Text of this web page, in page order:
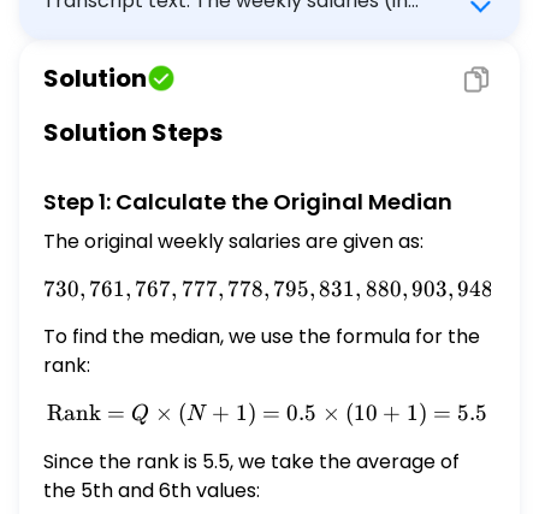
are given below (note that these are
already ordered from least to greatest.) \[
730,761,767,777,778,795,831,880,903,948 \]
Suppose that the $\$ 730$ salary changes
\begin{tabular}{|c|c|} \hline (a) What
happens to the median? & It decreases by
$\square$ It increases by $\square$ It stays
the same. \\ \hline (b) What happens to
increases by $\square$ It stays the same.
\\ \hline \end{tabular}
Solution
Solution Steps
Step 1: Calculate the Original Median
The original weekly salaries are given as:
730, 761, 767, 777, 778,
730, 761, 767, 777, 778, 795,831, 880,903,948
To find the median, we use the formula for the
rank:
\text{Rank} = Q \times
Rank = Q × (N + 1) = 0.5 × (10 + 1) = 5.5
Since the rank is 5.5, we take the average of
the 5th and 6th values: